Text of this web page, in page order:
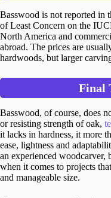
Basswood is not reported in
of Least Concern on the
North America and
abroad. The prices are
hardwoods, but larger
Final
Basswood, of course, does
or resisting strength of oak,
it lacks in hardness, it more
ease, lightness and
an experienced woodcarver,
when it comes to projects
and manageable size.